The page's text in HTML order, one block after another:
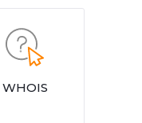
WHOIS